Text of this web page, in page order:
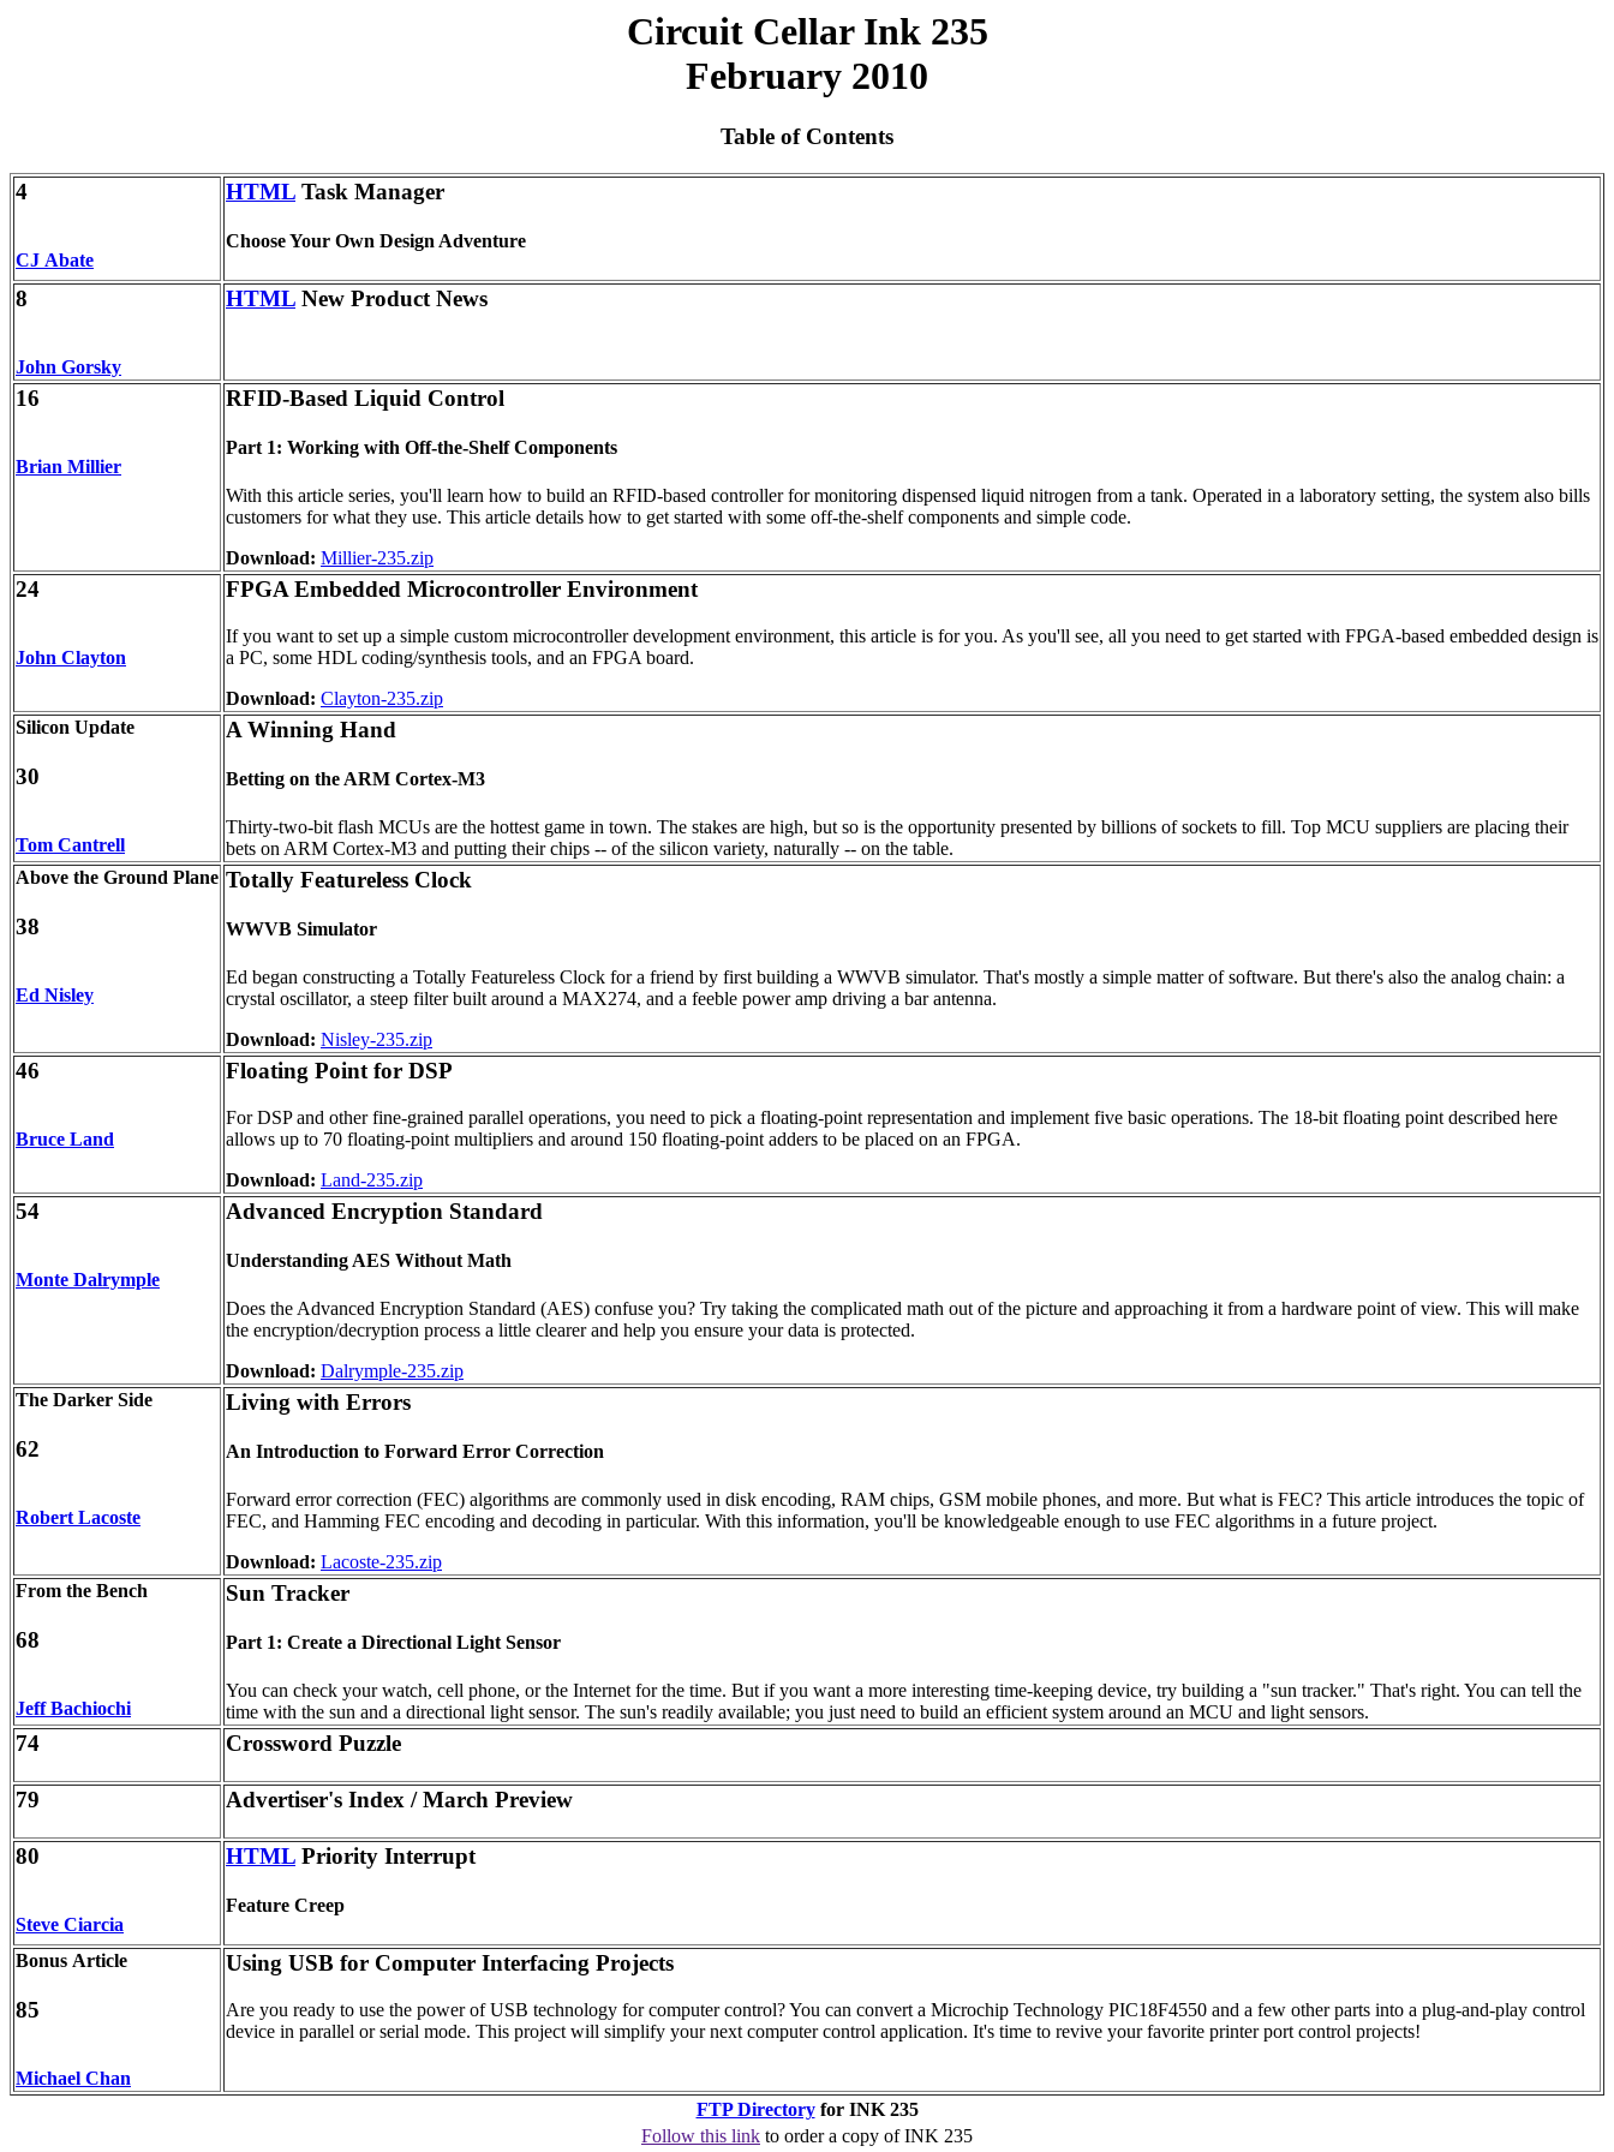
Circuit Cellar Ink 235
February 2010
Table of Contents
4
CJ Abate
HTML Task Manager
Choose Your Own Design Adventure
8
John Gorsky
HTML New Product News
16
Brian Millier
RFID-Based Liquid Control
Part 1: Working with Off-the-Shelf Components
With this article series, you'll learn how to build an RFID-based controller for monitoring dispensed liquid nitrogen from a tank. Operated in a laboratory setting, the system also bills
customers for what they use. This article details how to get started with some off-the-shelf components and simple code.
Download: Millier-235.zip
24
John Clayton
FPGA Embedded Microcontroller Environment
If you want to set up a simple custom microcontroller development environment, this article is for you. As you'll see, all you need to get started with FPGA-based embedded design is
a PC, some HDL coding/synthesis tools, and an FPGA board.
Download: Clayton-235.zip
Silicon Update
30
Tom Cantrell
A Winning Hand
Betting on the ARM Cortex-M3
Thirty-two-bit flash MCUs are the hottest game in town. The stakes are high, but so is the opportunity presented by billions of sockets to fill. Top MCU suppliers are placing their
bets on ARM Cortex-M3 and putting their chips -- of the silicon variety, naturally -- on the table.
Above the Ground Plane
38
Ed Nisley
Totally Featureless Clock
WWVB Simulator
Ed began constructing a Totally Featureless Clock for a friend by first building a WWVB simulator. That's mostly a simple matter of software. But there's also the analog chain: a
crystal oscillator, a steep filter built around a MAX274, and a feeble power amp driving a bar antenna.
Download: Nisley-235.zip
46
Bruce Land
Floating Point for DSP
For DSP and other fine-grained parallel operations, you need to pick a floating-point representation and implement five basic operations. The 18-bit floating point described here
allows up to 70 floating-point multipliers and around 150 floating-point adders to be placed on an FPGA.
Download: Land-235.zip
54
Monte Dalrymple
Advanced Encryption Standard
Understanding AES Without Math
Does the Advanced Encryption Standard (AES) confuse you? Try taking the complicated math out of the picture and approaching it from a hardware point of view. This will make
the encryption/decryption process a little clearer and help you ensure your data is protected.
Download: Dalrymple-235.zip
The Darker Side
62
Robert Lacoste
Living with Errors
An Introduction to Forward Error Correction
Forward error correction (FEC) algorithms are commonly used in disk encoding, RAM chips, GSM mobile phones, and more. But what is FEC? This article introduces the topic of
FEC, and Hamming FEC encoding and decoding in particular. With this information, you'll be knowledgeable enough to use FEC algorithms in a future project.
Download: Lacoste-235.zip
From the Bench
68
Jeff Bachiochi
Sun Tracker
Part 1: Create a Directional Light Sensor
You can check your watch, cell phone, or the Internet for the time. But if you want a more interesting time-keeping device, try building a "sun tracker." That's right. You can tell the
time with the sun and a directional light sensor. The sun's readily available; you just need to build an efficient system around an MCU and light sensors.
74 Crossword Puzzle
79 Advertiser's Index / March Preview
80
Steve Ciarcia
HTML Priority Interrupt
Feature Creep
Bonus Article
85
Michael Chan
Using USB for Computer Interfacing Projects
Are you ready to use the power of USB technology for computer control? You can convert a Microchip Technology PIC18F4550 and a few other parts into a plug-and-play control
device in parallel or serial mode. This project will simplify your next computer control application. It's time to revive your favorite printer port control projects!
FTP Directoryfor INK 235
Follow this link to order a copy of INK 235